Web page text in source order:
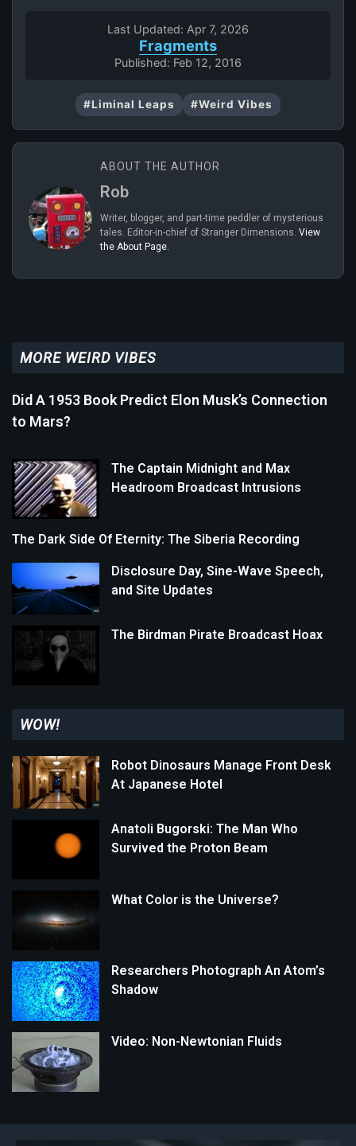
Last Updated: Apr 7, 2026
Fragments
Published: Feb 12, 2016
#Liminal Leaps #Weird Vibes
ABOUT THE AUTHOR
Rob
Writer, blogger, and part-time peddler of mysterious
tales. Editor-in-chief of Stranger Dimensions. View
the About Page.
MORE WEIRD VIBES
Did A 1953 Book Predict Elon Musk’s Connection
to Mars?
The Captain Midnight and Max
Headroom Broadcast Intrusions
The Dark Side Of Eternity: The Siberia Recording
Disclosure Day, Sine-Wave Speech,
and Site Updates
The Birdman Pirate Broadcast Hoax
WOW!
Robot Dinosaurs Manage Front Desk
At Japanese Hotel
Anatoli Bugorski: The Man Who
Survived the Proton Beam
What Color is the Universe?
Researchers Photograph An Atom’s
Shadow
Video: Non-Newtonian Fluids